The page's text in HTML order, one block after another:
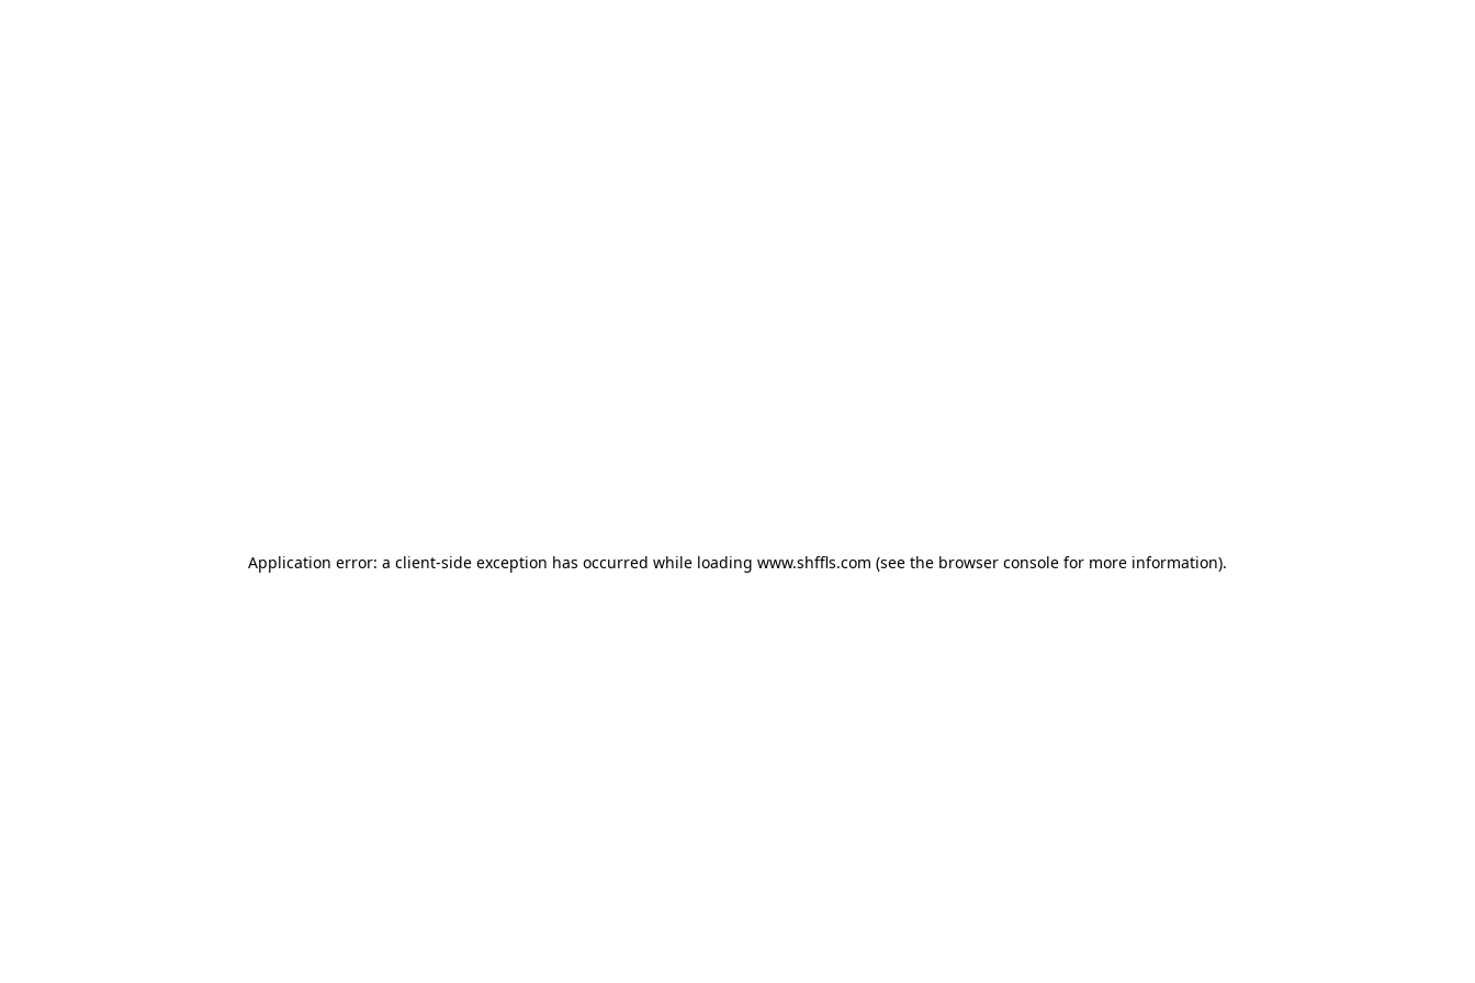
Application error: a client-side exception has occurred while loading www.shffls.com (see the browser console for more information).